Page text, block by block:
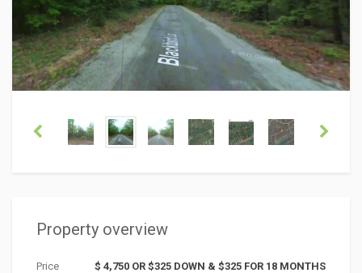
Property overview
Price $ 4,750 OR $325 DOWN & $325 FOR 18 MONTHS